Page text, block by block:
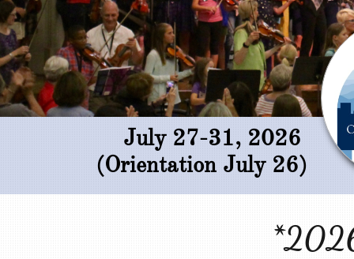
July 27-31, 2026
(Orientation July 26)